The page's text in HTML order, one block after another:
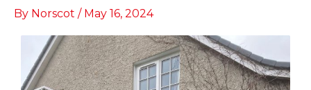
By Norscot / May 16, 2024